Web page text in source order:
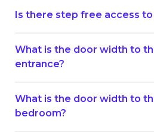
Is there step free access
What is the door width to
entrance?
What is the door width to
bedroom?